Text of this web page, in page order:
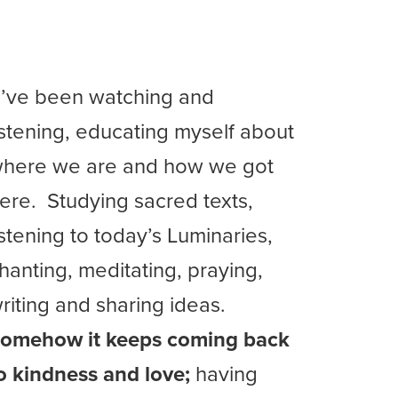
been watching and
educating myself about
we are and how we got
Studying sacred texts,
to today’s Luminaries,
meditating, praying,
and sharing ideas.
it keeps coming back
kindness and love; having